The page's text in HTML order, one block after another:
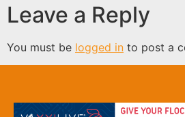
Leave a Reply
You must be logged in to post a